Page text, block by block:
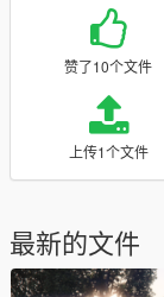
赞了10个文件
上传1个文件
最新的文件